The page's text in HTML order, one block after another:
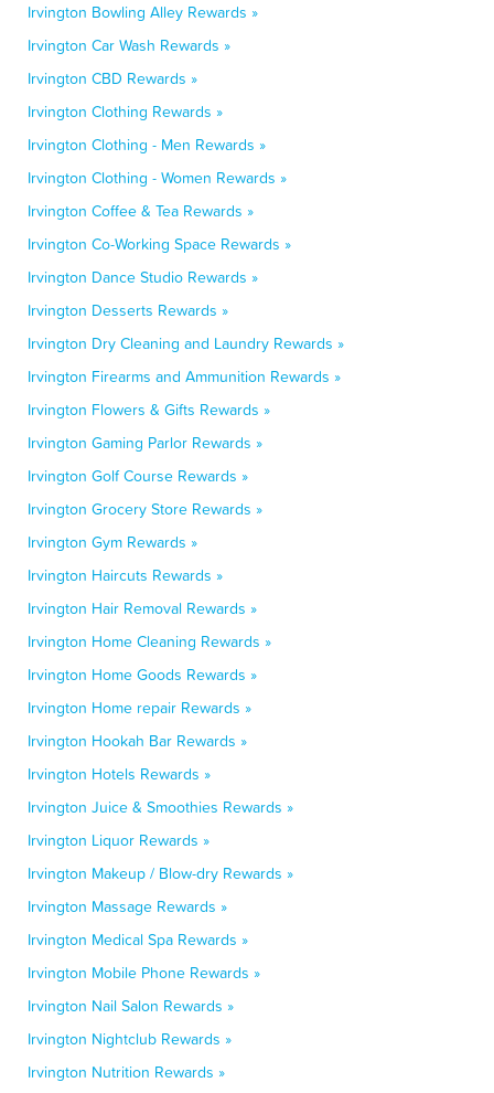
Irvington Bowling Alley Rewards »
Irvington Car Wash Rewards »
Irvington CBD Rewards »
Irvington Clothing Rewards »
Irvington Clothing - Men Rewards »
Irvington Clothing - Women Rewards »
Irvington Coffee & Tea Rewards »
Irvington Co-Working Space Rewards »
Irvington Dance Studio Rewards »
Irvington Desserts Rewards »
Irvington Dry Cleaning and Laundry Rewards »
Irvington Firearms and Ammunition Rewards »
Irvington Flowers & Gifts Rewards »
Irvington Gaming Parlor Rewards »
Irvington Golf Course Rewards »
Irvington Grocery Store Rewards »
Irvington Gym Rewards »
Irvington Haircuts Rewards »
Irvington Hair Removal Rewards »
Irvington Home Cleaning Rewards »
Irvington Home Goods Rewards »
Irvington Home repair Rewards »
Irvington Hookah Bar Rewards »
Irvington Hotels Rewards »
Irvington Juice & Smoothies Rewards »
Irvington Liquor Rewards »
Irvington Makeup / Blow-dry Rewards »
Irvington Massage Rewards »
Irvington Medical Spa Rewards »
Irvington Mobile Phone Rewards »
Irvington Nail Salon Rewards »
Irvington Nightclub Rewards »
Irvington Nutrition Rewards »